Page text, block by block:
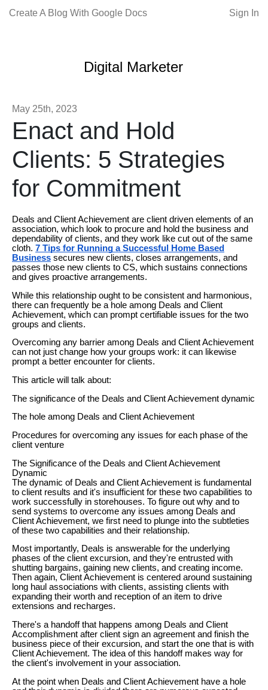
Create A Blog With Google Docs Sign In
Digital Marketer
May 25th, 2023
Enact and Hold
Clients: 5 Strategies
for Commitment
Deals and Client Achievement are client driven elements of an
association, which look to procure and hold the business and
dependability of clients, and they work like cut out of the same
cloth. 7 Tips for Running a Successful Home Based
Business secures new clients, closes arrangements, and
passes those new clients to CS, which sustains connections
and gives proactive arrangements.
While this relationship ought to be consistent and harmonious,
there can frequently be a hole among Deals and Client
Achievement, which can prompt certifiable issues for the two
groups and clients.
Overcoming any barrier among Deals and Client Achievement
can not just change how your groups work: it can likewise
prompt a better encounter for clients.
This article will talk about:
The significance of the Deals and Client Achievement dynamic
The hole among Deals and Client Achievement
Procedures for overcoming any issues for each phase of the
client venture
The Significance of the Deals and Client Achievement
Dynamic
The dynamic of Deals and Client Achievement is fundamental
to client results and it's insufficient for these two capabilities to
work successfully in storehouses. To figure out why and to
send systems to overcome any issues among Deals and
Client Achievement, we first need to plunge into the subtleties
of these two capabilities and their relationship.
Most importantly, Deals is answerable for the underlying
phases of the client excursion, and they're entrusted with
shutting bargains, gaining new clients, and creating income.
Then again, Client Achievement is centered around sustaining
long haul associations with clients, assisting clients with
expanding their worth and reception of an item to drive
extensions and recharges.
There's a handoff that happens among Deals and Client
Accomplishment after client sign an agreement and finish the
business piece of their excursion, and start the one that is with
Client Achievement. The idea of this handoff makes way for
the client's involvement in your association.
At the point when Deals and Client Achievement have a hole